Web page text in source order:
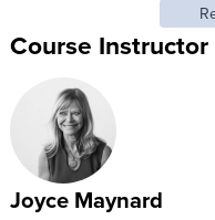
Everyone’s got a story to
your story might seem, it
you’re able to effectively
page.
Celebrated journalist,
Course Instructor
Joyce Maynard